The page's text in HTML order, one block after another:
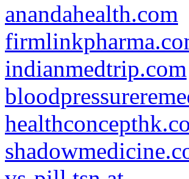
anandahealth.com
indianmedtrip.com